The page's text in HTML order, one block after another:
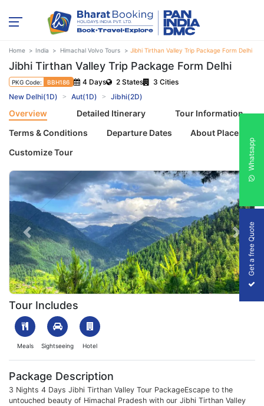
Home India Himachal Volvo Tours Jibhi Tirthan Valley Trip Package Form Delhi
Jibhi Tirthan Valley Trip Package Form Delhi
PKG Code: BBH186 4 Days 2 States
3 Cities
New Delhi(1D)
Aut(1D) Jibhi(2D)
Overview Detailed Itinerary
Tour Information
Terms & Conditions
Departure Dates
About Places
Customize Tour
1699876737_470328-jibhi-tirthan-valley-tour-package-slider-
Previous Next
Tour Includes
Meals Sightseeing Hotel
Package Description
3 Nights 4 Days Jibhi Tirthan Valley Tour PackageEscape to the
untouched beauty of Himachal Pradesh with our Jibhi Tirthan Valley
Get a free Quote
Whatsapp